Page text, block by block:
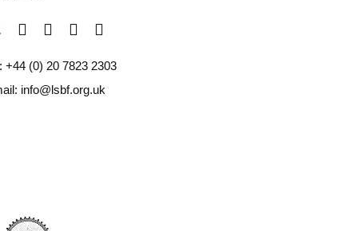
+44 (0) 20 7823 2303
info@lsbf.org.uk